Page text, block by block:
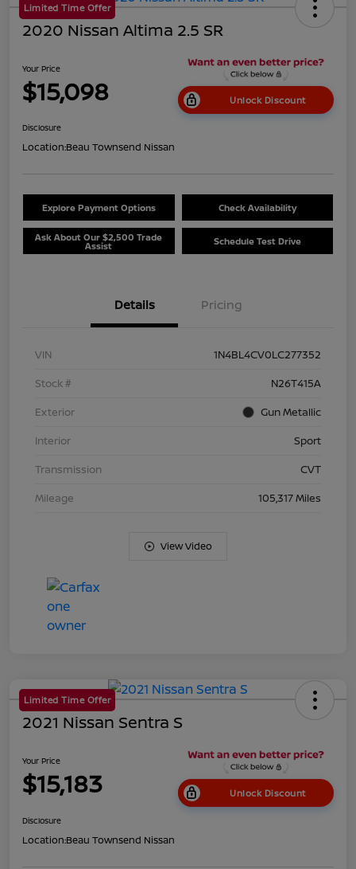
Limited Time Offer
2020 Nissan Altima 2.5 SR
Your Price
$15,098 Unlock Discount
Disclosure
Location:Beau Townsend Nissan
Explore Payment Options Check Availability
Ask About Our $2,500 Trade
Assist Schedule Test Drive
Details Pricing
VIN
1N4BL4CV0LC277352
Stock #
N26T415A
Exterior
Gun Metallic
Interior
Sport
Transmission
CVT
Mileage
105,317 Miles
View Video
Limited Time Offer
2021 Nissan Sentra S
Your Price
$15,183 Unlock Discount
Disclosure
Location:Beau Townsend Nissan